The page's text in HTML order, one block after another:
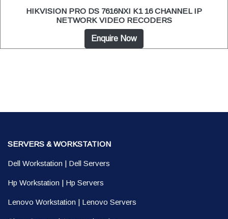
HIKVISION PRO DS 7616NXI K1 16 CHANNEL IP
NETWORK VIDEO RECODERS
Enquire Now
SERVERS & WORKSTATION
Dell Workstation | Dell Servers
Hp Workstation | Hp Servers
Lenovo Workstation | Lenovo Servers